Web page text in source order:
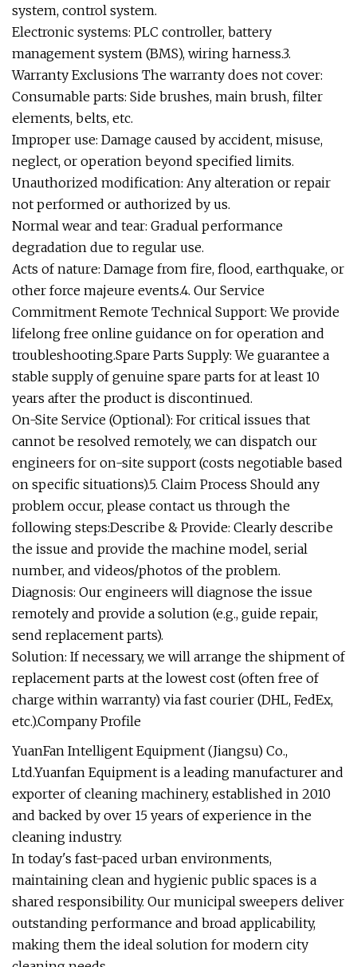
system, control system.
Electronic systems: PLC controller, battery
management system (BMS), wiring harness.3.
Warranty Exclusions The warranty does not cover:
Consumable parts: Side brushes, main brush, filter
elements, belts, etc.
Improper use: Damage caused by accident, misuse,
neglect, or operation beyond specified limits.
Unauthorized modification: Any alteration or repair
not performed or authorized by us.
Normal wear and tear: Gradual performance
degradation due to regular use.
Acts of nature: Damage from fire, flood, earthquake, or
other force majeure events.4. Our Service
Commitment Remote Technical Support: We provide
lifelong free online guidance on for operation and
troubleshooting.Spare Parts Supply: We guarantee a
stable supply of genuine spare parts for at least 10
years after the product is discontinued.
On-Site Service (Optional): For critical issues that
cannot be resolved remotely, we can dispatch our
engineers for on-site support (costs negotiable based
on specific situations).5. Claim Process Should any
problem occur, please contact us through the
following steps:Describe & Provide: Clearly describe
the issue and provide the machine model, serial
number, and videos/photos of the problem.
Diagnosis: Our engineers will diagnose the issue
remotely and provide a solution (e.g., guide repair,
send replacement parts).
Solution: If necessary, we will arrange the shipment of
replacement parts at the lowest cost (often free of
charge within warranty) via fast courier (DHL, FedEx,
etc.).Company Profile
YuanFan Intelligent Equipment (Jiangsu) Co.,
Ltd.Yuanfan Equipment is a leading manufacturer and
exporter of cleaning machinery, established in 2010
and backed by over 15 years of experience in the
cleaning industry.
In today's fast-paced urban environments,
maintaining clean and hygienic public spaces is a
shared responsibility. Our municipal sweepers deliver
outstanding performance and broad applicability,
making them the ideal solution for modern city